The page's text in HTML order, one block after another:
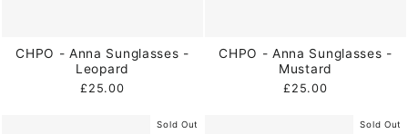
CHPO - Anna Sunglasses -
Leopard
£25.00
CHPO - Anna Sunglasses -
Mustard
£25.00
Sold Out Sold Out